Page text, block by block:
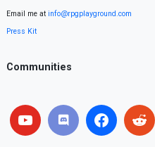
Email me at info@rpgplayground.com
Press Kit
Communities